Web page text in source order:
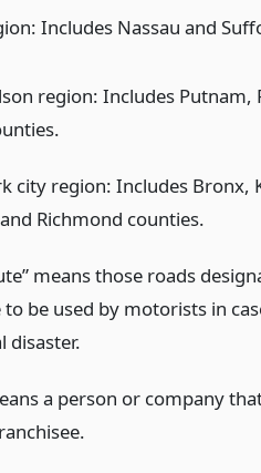
Includes Nassau and
region: Includes Putnam,
city region: Includes Bronx,
Richmond counties.
means those roads
be used by motorists in
disaster.
a person or company